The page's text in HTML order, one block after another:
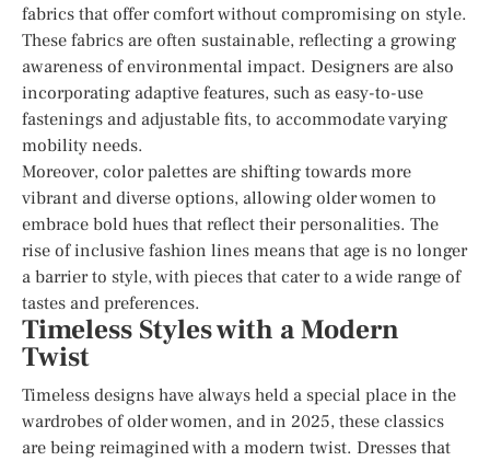
fabrics that offer comfort without compromising on style.
These fabrics are often sustainable, reflecting a growing
awareness of environmental impact. Designers are also
incorporating adaptive features, such as easy-to-use
fastenings and adjustable fits, to accommodate varying
mobility needs.
Moreover, color palettes are shifting towards more
vibrant and diverse options, allowing older women to
embrace bold hues that reflect their personalities. The
rise of inclusive fashion lines means that age is no longer
a barrier to style, with pieces that cater to a wide range of
tastes and preferences.
Timeless Styles with a Modern
Twist
Timeless designs have always held a special place in the
wardrobes of older women, and in 2025, these classics
are being reimagined with a modern twist. Dresses that